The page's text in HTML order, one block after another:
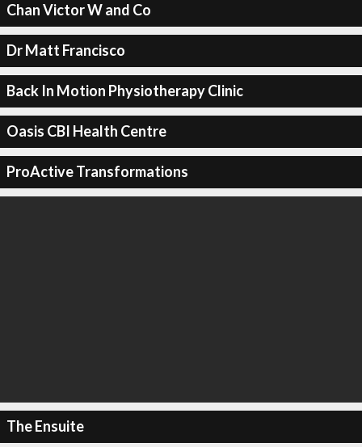
Chan Victor W and Co
Dr Matt Francisco
Back In Motion Physiotherapy Clinic
Oasis CBI Health Centre
ProActive Transformations
The Ensuite